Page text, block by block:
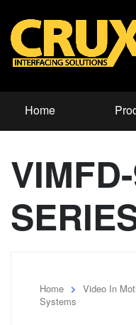
Home
Home Video In
Systems